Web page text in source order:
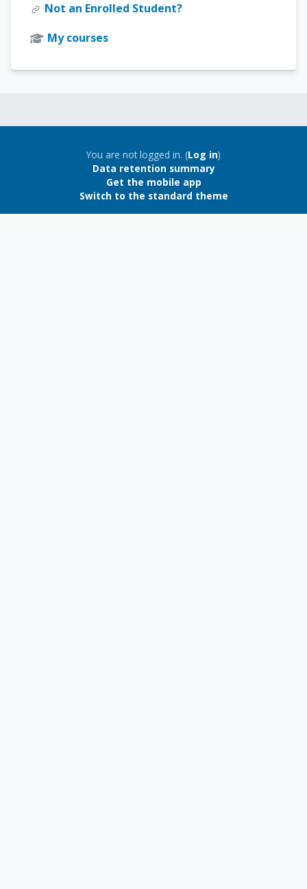
Not an Enrolled Student?
My courses
Blocks
You are not logged in. (Log in)
Data retention summary
Get the mobile app
Switch to the standard theme